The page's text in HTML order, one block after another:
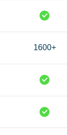
1600+